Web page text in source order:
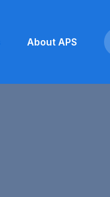
About APS